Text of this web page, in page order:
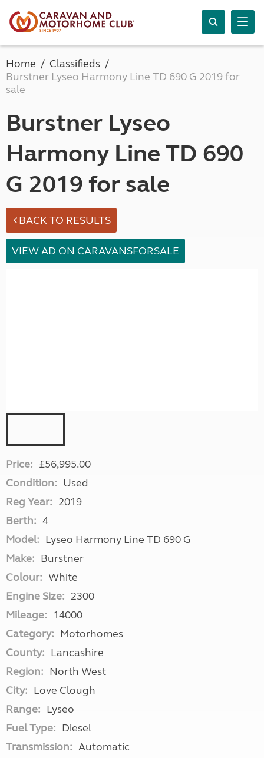
Home
Classifieds
Burstner Lyseo Harmony Line TD 690 G 2019 for
sale
Burstner Lyseo
Harmony Line TD 690
G 2019 for sale
BACK TO RESULTS
VIEW AD ON CARAVANSFORSALE
Price: £56,995.00
Condition: Used
Reg Year: 2019
Berth: 4
Model: Lyseo Harmony Line TD 690 G
Make: Burstner
Colour: White
Engine Size: 2300
Mileage: 14000
Category: Motorhomes
County: Lancashire
Region: North West
City: Love Clough
Range: Lyseo
Fuel Type: Diesel
Transmission: Automatic